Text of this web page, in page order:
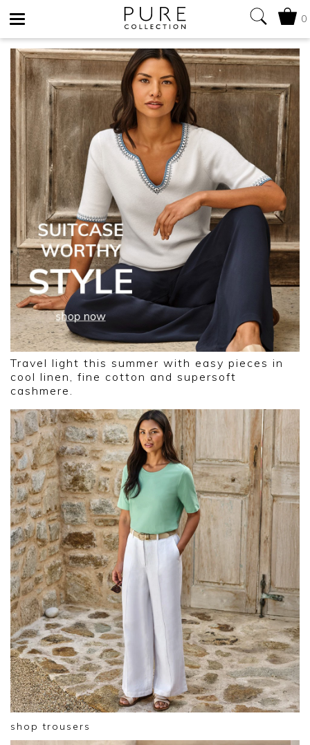
navigation
0
Travel light this summer with easy pieces in
cool linen, fine cotton and supersoft
cashmere.
shop trousers